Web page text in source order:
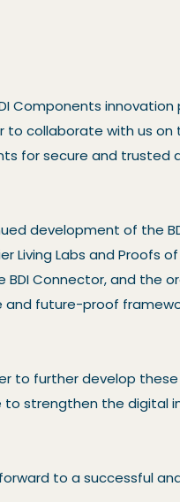
Components innovation
to collaborate with us on
for secure and trusted
development of the
Living Labs and Proofs
Connector, and the
future-proof
to further develop
to strengthen the digital
to a successful